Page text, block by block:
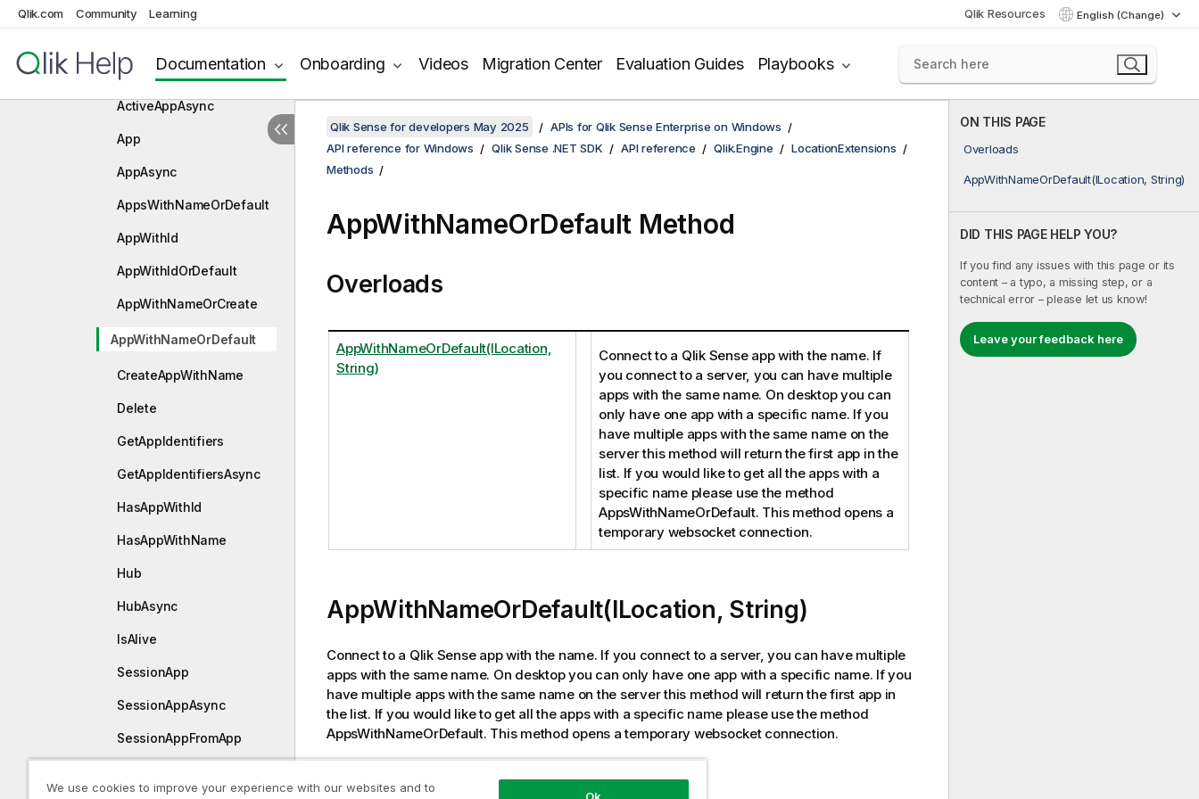
Qlik.com Community Learning Qlik Resources English (Change)
Documentation Onboarding Videos Migration Center Evaluation Guides Playbooks
LocationExtensions
ActiveApp
ActiveAppAsync
App
AppAsync
AppsWithNameOrDefault
AppWithId
AppWithIdOrDefault
AppWithNameOrCreate
AppWithNameOrDefault
CreateAppWithName
Delete
GetAppIdentifiers
GetAppIdentifiersAsync
HasAppWithId
HasAppWithName
Hub
HubAsync
IsAlive
SessionApp
SessionAppAsync
SessionAppFromApp
c
ON THIS PAGE
Overloads
AppWithNameOrDefault(ILocation, String)
DID THIS PAGE HELP YOU?
If you find any issues with this page or its
content – a typo, a missing step, or a
technical error – please let us know!
Leave your feedback here
Qlik Sense for developers May 2025
APIs for Qlik Sense Enterprise on Windows
API reference for Windows
Qlik Sense .NET SDK API reference Qlik.Engine
LocationExtensions
Methods
AppWithNameOrDefault Method
Overloads
AppWithNameOrDefault(ILocation,
String)
Connect to a Qlik Sense app with the name. If
you connect to a server, you can have multiple
apps with the same name. On desktop you can
only have one app with a specific name. If you
have multiple apps with the same name on the
server this method will return the first app in the
list. If you would like to get all the apps with a
specific name please use the method
AppsWithNameOrDefault. This method opens a
temporary websocket connection.
AppWithNameOrDefault(ILocation, String)
Connect to a Qlik Sense app with the name. If you connect to a server, you can have multiple
apps with the same name. On desktop you can only have one app with a specific name. If you
have multiple apps with the same name on the server this method will return the first app in
the list. If you would like to get all the apps with a specific name please use the method
AppsWithNameOrDefault. This method opens a temporary websocket connection.
Declaration
We use cookies to improve your experience with our websites and to